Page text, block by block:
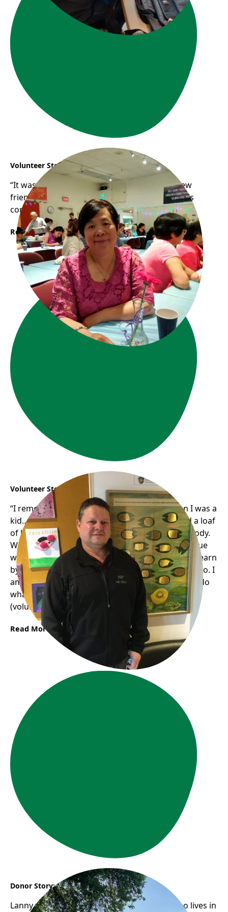
Volunteer Story: Connie & YJ
“It was so much fun chit-chatting, meeting new
friends while cooking together at Frog Hollow’s
community kitchen.“
Read More
Volunteer Story: Jose
“I remember my mom..we weren’t rich… when I was a
kid… my mom was really generous. (If) she had a loaf
of bread; she would be sharing half with somebody.
We didn’t have much bread; she never had an issue
with that (sharing with others)…and basically.. (I)learn
by example. She passed away a couple of years ago. I
am pretty sure she would be so happy to see me do
what I do now..if she were alive, she would enjoy
(volunteering) a lot.“
Read More
Donor Story: Lanny
Lanny would take her 92-year-old mother who lives in